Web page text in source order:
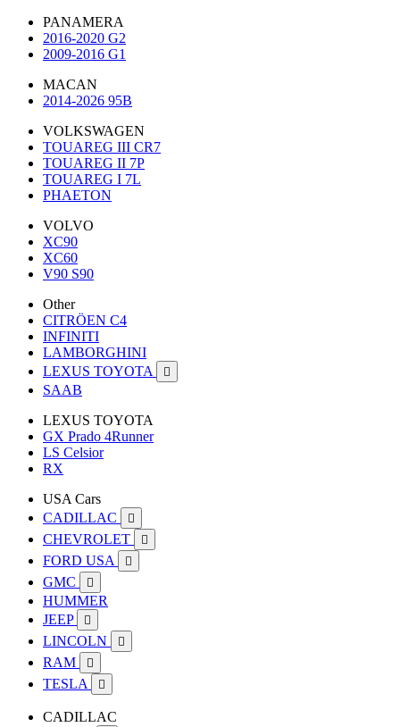
PANAMERA
2016-2020 G2
2009-2016 G1
MACAN
2014-2026 95B
VOLKSWAGEN
TOUAREG III CR7
TOUAREG II 7P
TOUAREG I 7L
PHAETON
VOLVO
XC90
XC60
V90 S90
Other
CITRÖEN C4
INFINITI
LAMBORGHINI
LEXUS TOYOTA

SAAB
LEXUS TOYOTA
GX Prado 4Runner
LS Celsior
RX
USA Cars
CADILLAC

CHEVROLET 
FORD USA 
GMC 
HUMMER
JEEP

LINCOLN 
RAM 
TESLA 
CADILLAC